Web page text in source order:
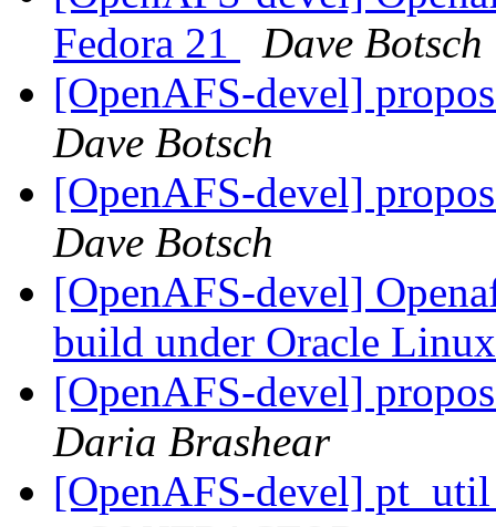
Fedora 21
Dave Botsch
[OpenAFS-devel]
Dave Botsch
[OpenAFS-devel]
Dave Botsch
[OpenAFS-devel]
build under Oracle
[OpenAFS-devel]
Daria Brashear
[OpenAFS-devel]